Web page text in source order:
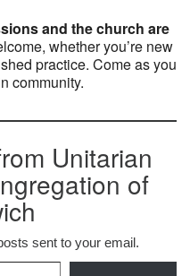
and the church are
whether you’re new
practice. Come as you
community.
Unitarian
of
sent to your email.